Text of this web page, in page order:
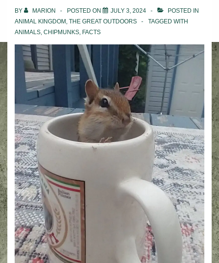
BY MARION POSTED ON JULY 3, 2024
POSTED IN
ANIMAL KINGDOM THE GREAT OUTDOORS
TAGGED WITH
ANIMALS CHIPMUNKS FACTS